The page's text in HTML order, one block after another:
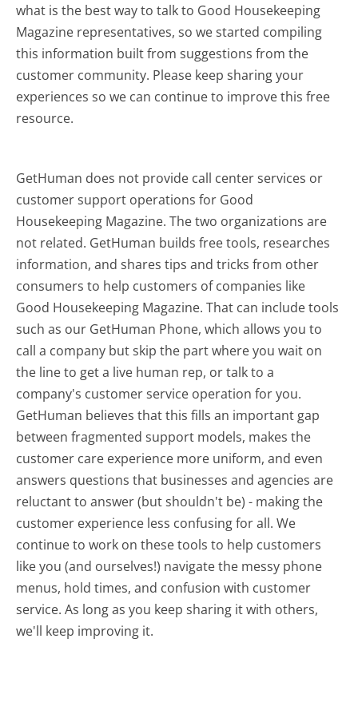
what is the best way to talk to Good Housekeeping
Magazine representatives, so we started compiling
this information built from suggestions from the
customer community. Please keep sharing your
experiences so we can continue to improve this free
resource.
GetHuman does not provide call center services or
customer support operations for Good
Housekeeping Magazine. The two organizations are
not related. GetHuman builds free tools, researches
information, and shares tips and tricks from other
consumers to help customers of companies like
Good Housekeeping Magazine. That can include tools
such as our GetHuman Phone, which allows you to
call a company but skip the part where you wait on
the line to get a live human rep, or talk to a
company's customer service operation for you.
GetHuman believes that this fills an important gap
between fragmented support models, makes the
customer care experience more uniform, and even
answers questions that businesses and agencies are
reluctant to answer (but shouldn't be) - making the
customer experience less confusing for all.We
continue to work on these tools to help customers
like you (and ourselves!) navigate the messy phone
menus, hold times, and confusion with customer
service. As long as you keep sharing it with others,
we'll keep improving it.